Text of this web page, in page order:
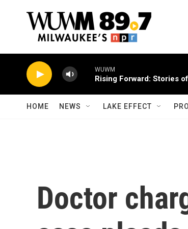
WUWM
Rising Forward: Stories
HOME NEWS LAKE EFFECT
Doctor